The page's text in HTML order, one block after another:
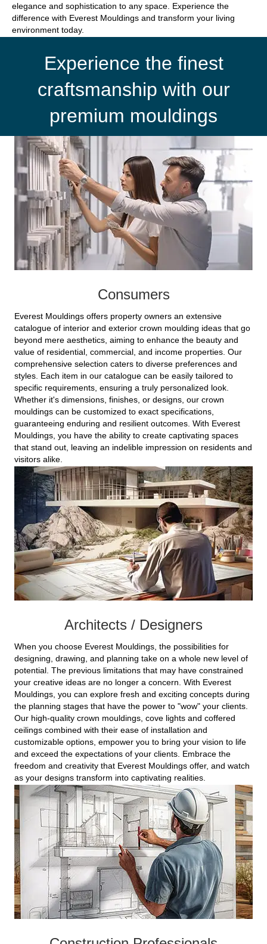
elegance and sophistication to any space. Experience the
difference with Everest Mouldings and transform your living
environment today.
Experience the finest
craftsmanship with our
premium mouldings
Consumers
Everest Mouldings offers property owners an extensive
catalogue of interior and exterior crown moulding ideas that go
beyond mere aesthetics, aiming to enhance the beauty and
value of residential, commercial, and income properties. Our
comprehensive selection caters to diverse preferences and
styles. Each item in our catalogue can be easily tailored to
specific requirements, ensuring a truly personalized look.
Whether it's dimensions, finishes, or designs, our crown
mouldings can be customized to exact specifications,
guaranteeing enduring and resilient outcomes. With Everest
Mouldings, you have the ability to create captivating spaces
that stand out, leaving an indelible impression on residents and
visitors alike.
Architects / Designers
When you choose Everest Mouldings, the possibilities for
designing, drawing, and planning take on a whole new level of
potential. The previous limitations that may have constrained
your creative ideas are no longer a concern. With Everest
Mouldings, you can explore fresh and exciting concepts during
the planning stages that have the power to "wow" your clients.
Our high-quality crown mouldings, cove lights and coffered
ceilings combined with their ease of installation and
customizable options, empower you to bring your vision to life
and exceed the expectations of your clients. Embrace the
freedom and creativity that Everest Mouldings offer, and watch
as your designs transform into captivating realities.